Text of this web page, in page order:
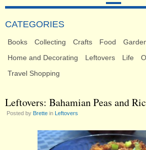
CATEGORIES
Books Collecting Crafts Food
Home and Decorating
Leftovers Life
Travel Shopping
Leftovers: Bahamian Peas and
Posted by Brette in Leftovers